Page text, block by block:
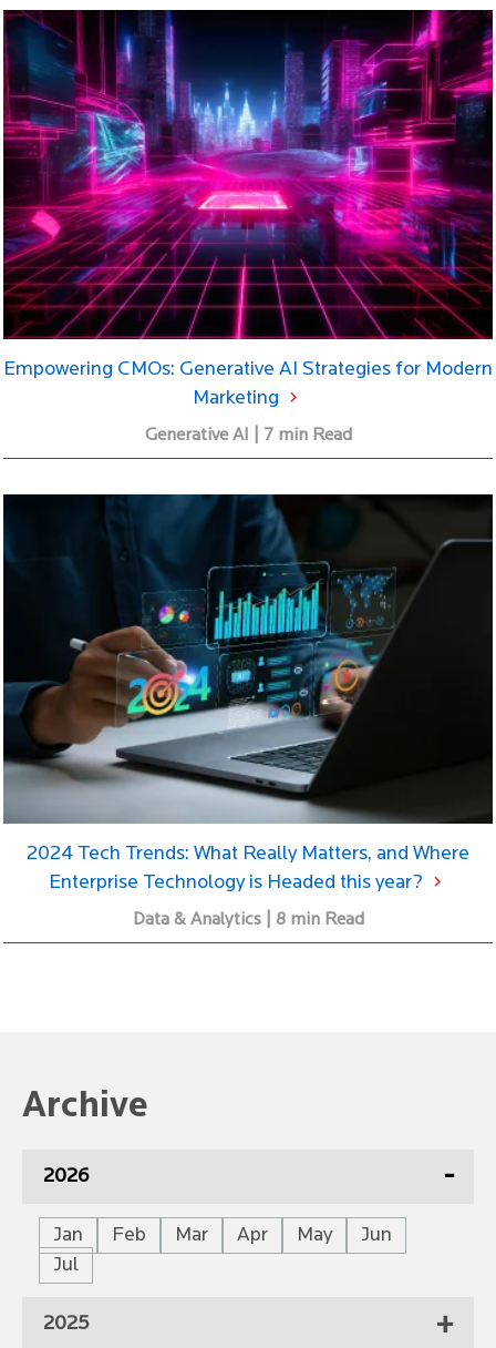
Empowering CMOs: Generative AI Strategies for Modern
Marketing
Generative AI | 7 min Read
2024 Tech Trends: What Really Matters, and Where
Enterprise Technology is Headed this year?
Data & Analytics | 8 min Read
Archive
2026
Jan Feb Mar Apr May
Jun
Jul
2025